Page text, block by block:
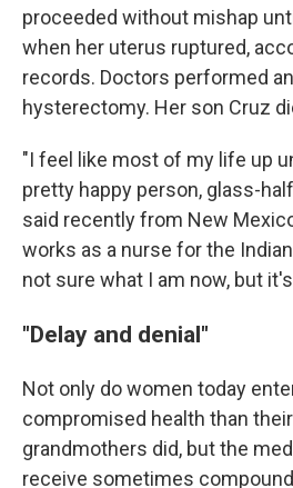
proceeded without mishap
when her uterus ruptured,
records. Doctors performed
hysterectomy. Her son Cruz
"I feel like most of my life up
pretty happy person, glass-
said recently from New
works as a nurse for the
not sure what I am now, but
"Delay and denial"
Not only do women today
compromised health than
grandmothers did, but the
receive sometimes